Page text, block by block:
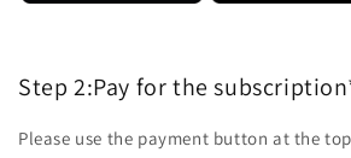
Step 2:Pay for the
Please use the payment button at the